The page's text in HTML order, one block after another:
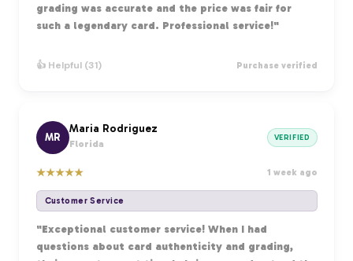
grading was accurate and the price was fair for
such a legendary card. Professional service!"
👍 Helpful (31) Purchase verified
MR
Maria Rodriguez
Florida
VERIFIED
★★★★★ 1 week ago
Customer Service
"Exceptional customer service! When I had
questions about card authenticity and grading,